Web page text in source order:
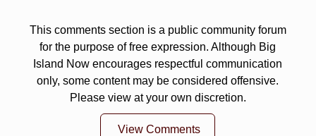
This comments section is a public community forum
for the purpose of free expression. Although Big
Island Now encourages respectful communication
only, some content may be considered offensive.
Please view at your own discretion.
View Comments